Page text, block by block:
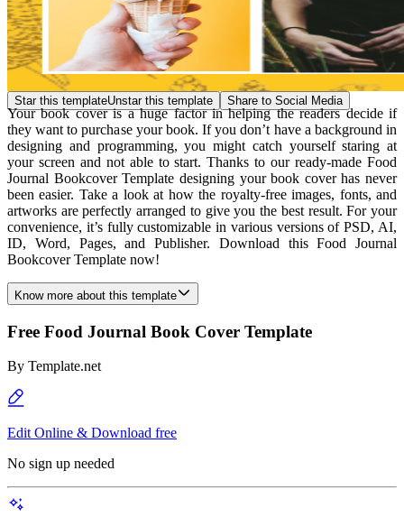
Star this templateUnstar this template Share to Social Media
Your book cover is a huge factor in helping the readers decide if
they want to purchase your book. If you don’t have a background in
designing and programming, you might catch yourself staring at
your screen and not able to start. Thanks to our ready-made Food
Journal Bookcover Template designing your book cover has never
been easier. Take a look at how the royalty-free images, fonts, and
artworks are perfectly arranged to give you the best result. For your
convenience, it’s fully customizable in various versions of PSD, AI,
ID, Word, Pages, and Publisher. Download this Food Journal
Bookcover Template now!
Know more about this template
Free Food Journal Book Cover Template
By Template.net
Edit Online & Download free
No sign up needed